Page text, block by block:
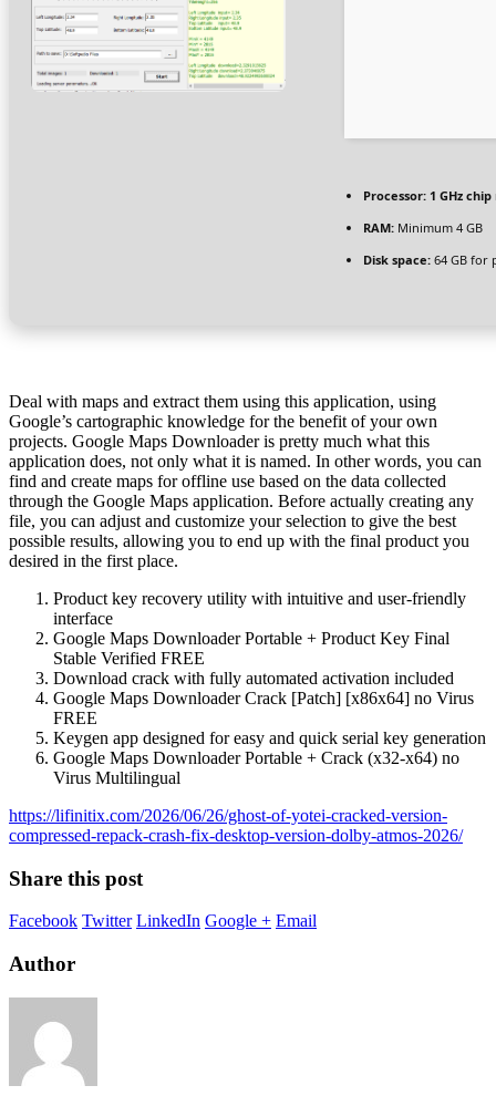
Processor: 1 GHz
RAM: Minimum 4 GB
Disk space: 64 GB for
Deal with maps and extract them using this application, using
Google’s cartographic knowledge for the benefit of your own
projects. Google Maps Downloader is pretty much what this
application does, not only what it is named. In other words, you can
find and create maps for offline use based on the data collected
through the Google Maps application. Before actually creating any
file, you can adjust and customize your selection to give the best
possible results, allowing you to end up with the final product you
desired in the first place.
Product key recovery utility with intuitive and user-friendly
interface
Google Maps Downloader Portable + Product Key Final
Stable Verified FREE
Download crack with fully automated activation included
Google Maps Downloader Crack [Patch] [x86x64] no Virus
FREE
Keygen app designed for easy and quick serial key generation
Google Maps Downloader Portable + Crack (x32-x64) no
Virus Multilingual
https://lifinitix.com/2026/06/26/ghost-of-yotei-cracked-version-
compressed-repack-crash-fix-desktop-version-dolby-atmos-2026/
Share this post
Facebook Twitter LinkedIn Google + Email
Author